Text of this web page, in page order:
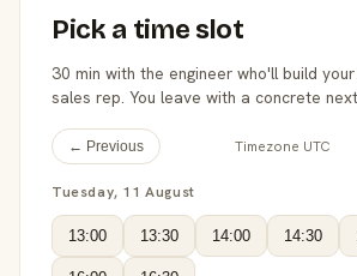
Pick a time slot
30 min with the engineer who'll build
sales rep. You leave with a concrete
← Previous Timezone UTC
Tuesday, 11 August
13:00 13:30 14:00 14:30